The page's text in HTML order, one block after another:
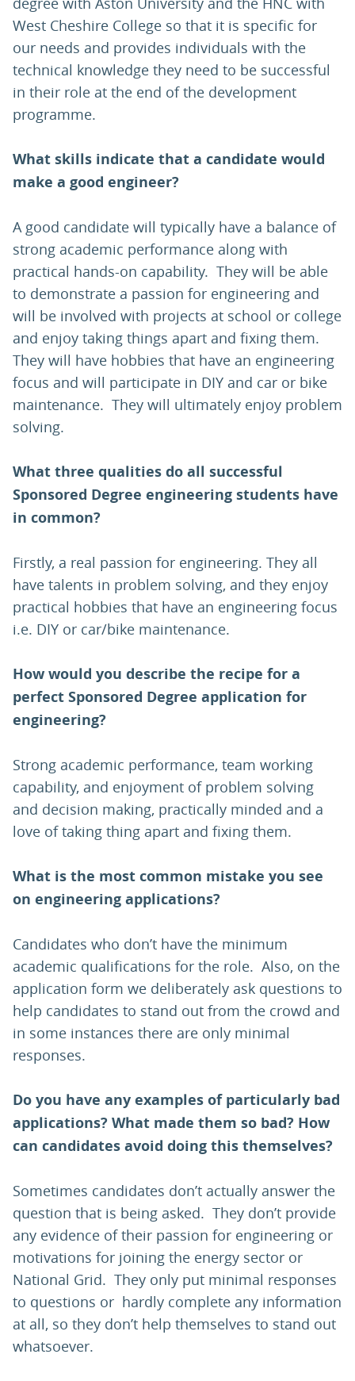
West Cheshire College so that it is specific for
our needs and provides individuals with the
technical knowledge they need to be successful
in their role at the end of the development
programme.
What skills indicate that a candidate would
make a good engineer?
A good candidate will typically have a balance of
strong academic performance along with
practical hands-on capability. They will be able
to demonstrate a passion for engineering and
will be involved with projects at school or college
and enjoy taking things apart and fixing them.
They will have hobbies that have an engineering
focus and will participate in DIY and car or bike
maintenance. They will ultimately enjoy problem
solving.
What three qualities do all successful
Sponsored Degree engineering students have
in common?
Firstly, a real passion for engineering. They all
have talents in problem solving, and they enjoy
practical hobbies that have an engineering focus
i.e. DIY or car/bike maintenance.
How would you describe the recipe for a
perfect Sponsored Degree application for
engineering?
Strong academic performance, team working
capability, and enjoyment of problem solving
and decision making, practically minded and a
love of taking thing apart and fixing them.
What is the most common mistake you see
on engineering applications?
Candidates who don’t have the minimum
academic qualifications for the role. Also, on the
application form we deliberately ask questions to
help candidates to stand out from the crowd and
in some instances there are only minimal
responses.
Do you have any examples of particularly bad
applications? What made them so bad? How
can candidates avoid doing this themselves?
Sometimes candidates don’t actually answer the
question that is being asked. They don’t provide
any evidence of their passion for engineering or
motivations for joining the energy sector or
National Grid. They only put minimal responses
to questions or hardly complete any information
at all, so they don’t help themselves to stand out
whatsoever.